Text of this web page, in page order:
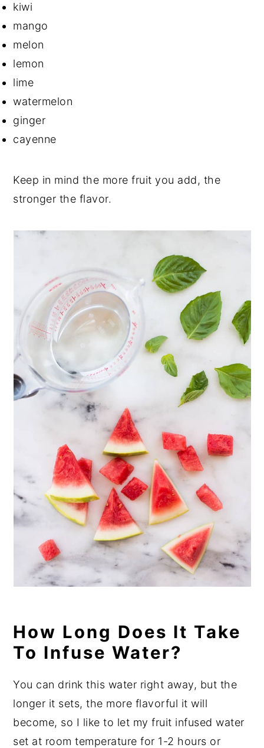
kiwi
mango
melon
lemon
lime
watermelon
ginger
cayenne
Keep in mind the more fruit you add, the
stronger the flavor.
How Long Does It Take
To Infuse Water?
You can drink this water right away, but the
longer it sets, the more flavorful it will
become, so I like to let my fruit infused water
set at room temperature for 1-2 hours or